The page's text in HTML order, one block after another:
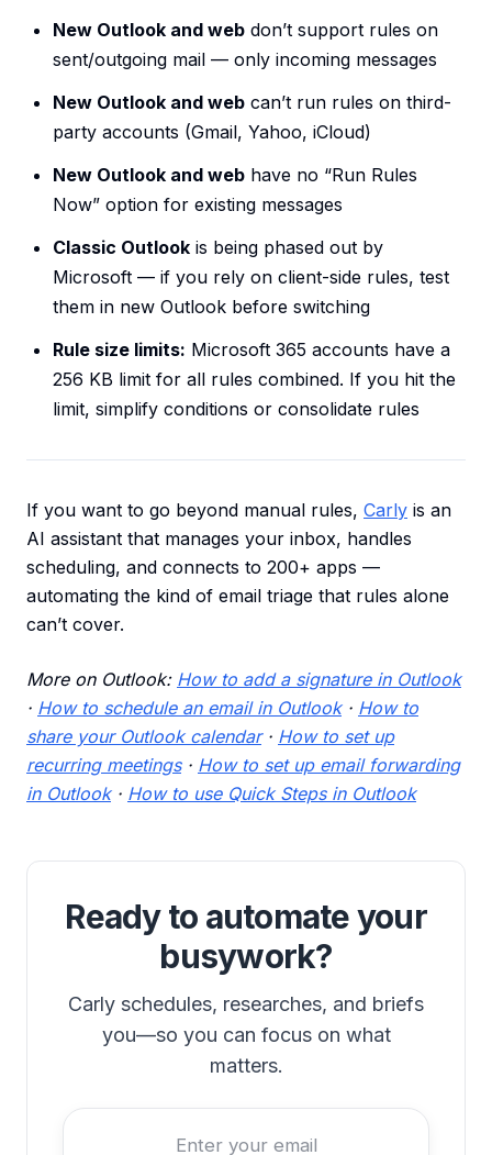
New Outlook and web don’t support rules on
sent/outgoing mail — only incoming messages
New Outlook and web can’t run rules on third-
party accounts (Gmail, Yahoo, iCloud)
New Outlook and web have no “Run Rules
Now” option for existing messages
Classic Outlook is being phased out by
Microsoft — if you rely on client-side rules, test
them in new Outlook before switching
Rule size limits: Microsoft 365 accounts have a
256 KB limit for all rules combined. If you hit the
limit, simplify conditions or consolidate rules
If you want to go beyond manual rules, Carly is an
AI assistant that manages your inbox, handles
scheduling, and connects to 200+ apps —
automating the kind of email triage that rules alone
can’t cover.
More on Outlook: How to add a signature in Outlook
· How to schedule an email in Outlook· How to
share your Outlook calendar· How to set up
recurring meetings· How to set up email forwarding
in Outlook· How to use Quick Steps in Outlook
Ready to automate your
busywork?
Carly schedules, researches, and briefs
you—so you can focus on what
matters.